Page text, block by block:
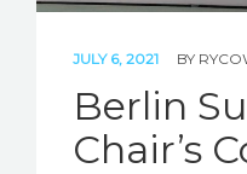
JULY 6, 2021 BY
Berlin
Chair’s